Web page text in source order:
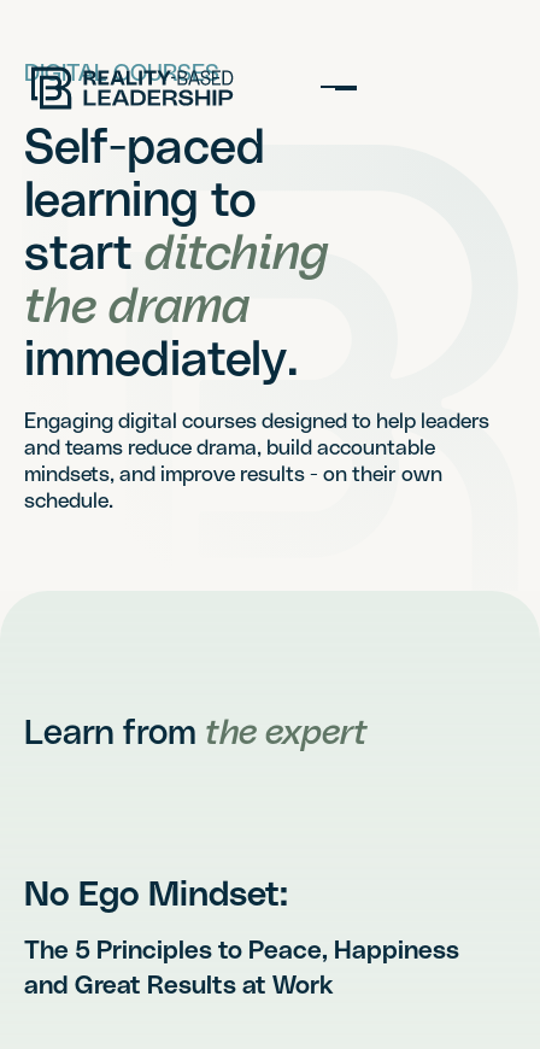
DIGITAL COURSES
Self-paced
learning to
start ditching
the drama
immediately.
Engaging digital courses designed to help leaders
and teams reduce drama, build accountable
mindsets, and improve results - on their own
schedule.
Learn from the expert
No Ego Mindset:
The 5 Principles to Peace, Happiness
and Great Results at Work